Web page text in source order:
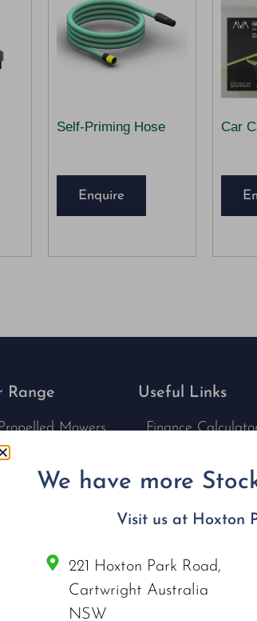
Self-Priming Hose
Enquire
Car
Range
Mowers
Useful Links
Finance
Nu Tech Mowers
Service Area
Privacy Policy
Connect with us
We have more
Visit us at Hoxton
221 Hoxton Park Road,
Cartwright Australia
NSW